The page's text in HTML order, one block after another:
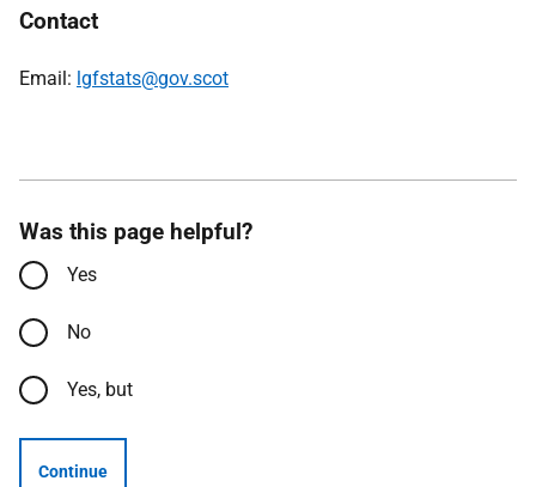
Contact
Email: lgfstats@gov.scot
Was this page helpful?
Yes
No
Yes, but
Continue